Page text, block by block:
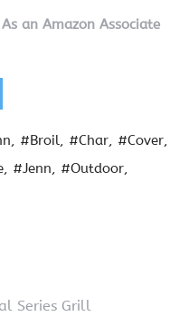
an Amazon Associate
#Broil #Char
#Cover
#Jenn
#Outdoor
Series Grill